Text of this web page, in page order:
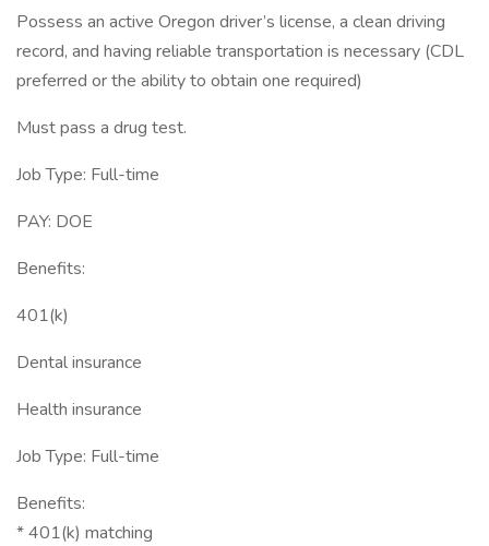
Possess an active Oregon driver’s license, a clean driving
record, and having reliable transportation is necessary (CDL
preferred or the ability to obtain one required)
Must pass a drug test.
Job Type: Full-time
PAY: DOE
Benefits:
401(k)
Dental insurance
Health insurance
Job Type: Full-time
Benefits:
* 401(k) matching